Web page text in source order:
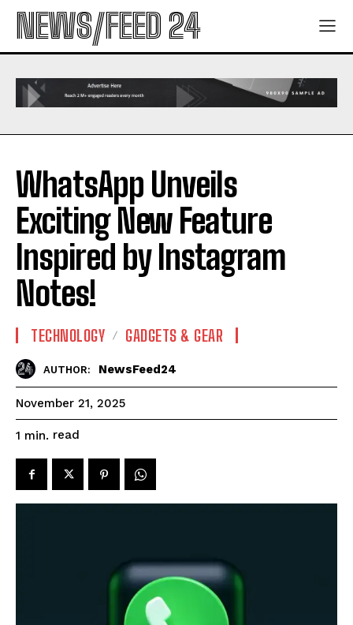
NEWS/FEED 24
WhatsApp Unveils
Exciting New Feature
Inspired by Instagram
Notes!
TECHNOLOGY GADGETS & GEAR
AUTHOR: NewsFeed24
November 21, 2025
1 min. read